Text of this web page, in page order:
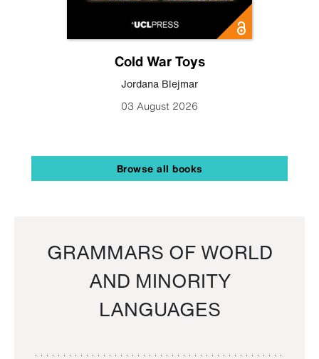
Cold War Toys
Jordana Blejmar
03 August 2026
Browse all books
GRAMMARS OF WORLD
AND MINORITY
LANGUAGES